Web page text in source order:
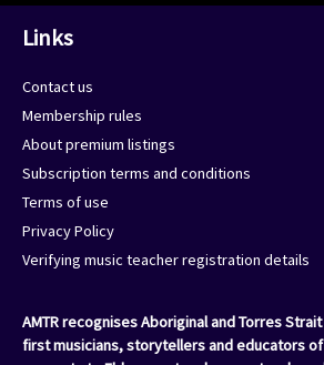
Links
Contact us
Membership rules
About premium listings
Subscription terms and conditions
Terms of use
Privacy Policy
Verifying music teacher registration details
AMTR recognises Aboriginal and Torres
first musicians, storytellers and educators of